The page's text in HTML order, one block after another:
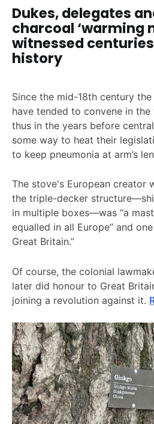
Dukes, delegates
charcoal ‘warming
witnessed
history
Since the mid-18th century the
have tended to convene in
thus in the years before
some way to heat their
to keep pneumonia at arm’s
The stove's European creator
the triple-decker
in multiple boxes—was “a
equalled in all Europe” and
Great Britain.”
Of course, the colonial
later did honour to Great
joining a revolution against it.